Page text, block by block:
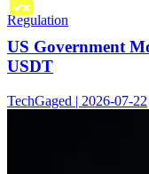
Regulation
US Government
USDT
TechGaged | 2026-07-22